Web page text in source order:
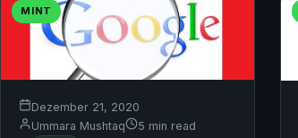
MINT
Dezember 21, 2020
Ummara Mushtaq
5 min read